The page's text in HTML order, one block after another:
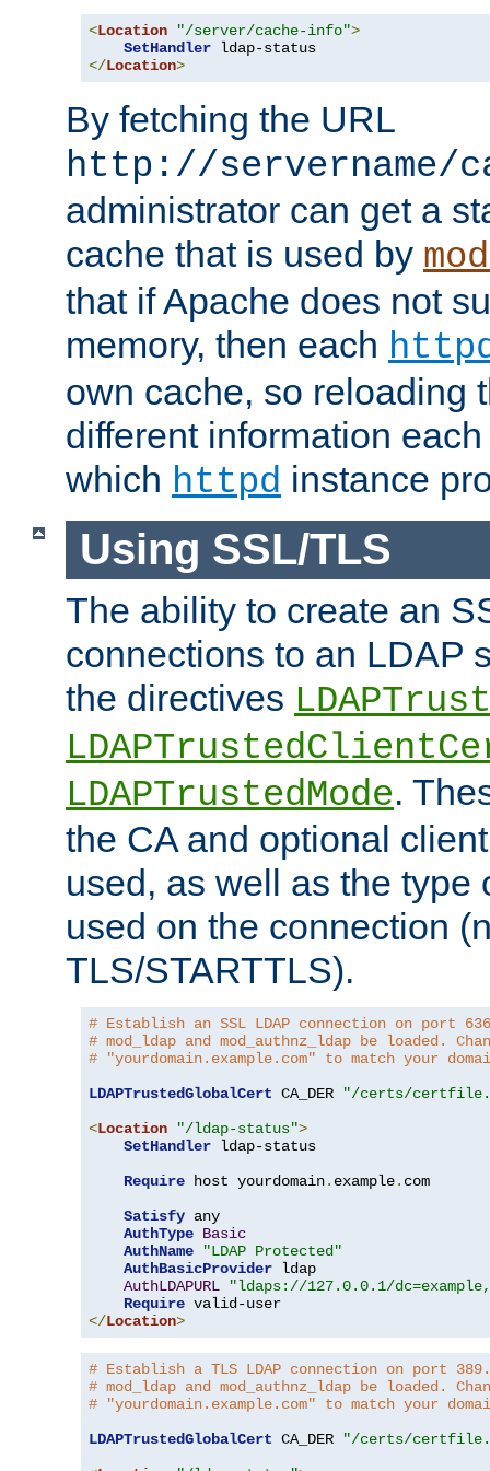
<Location "/server/cache-info">
SetHandler
</Location>
By fetching the URL
http://servername/
administrator can get a
cache that is used by
that if Apache does not
memory, then each
own cache, so reloading
different information
which httpd instance
Using SSL/TLS
The ability to create an
connections to an LDAP
the directives
LDAPTrustedMode.
the CA and optional
used, as well as the type
used on the connection
TLS/STARTTLS).
# Establish an SSL LDAP connection on port
# mod_ldap and mod_authnz_ldap be loaded.
# "yourdomain.example.com" to match your
LDAPTrustedGlobalCert CA_DER
"/certs/
<Location "/ldap-status">
SetHandler ldap-status
Require host yourdomain. example. com
Satisfy any
AuthType Basic
AuthName
"LDAP Protected"
AuthBasicProvider ldap
AuthLDAPURL
"ldaps://127.0.0.1/
Require
</Location>
# Establish a TLS LDAP connection on port
# mod_ldap and mod_authnz_ldap be loaded.
# "yourdomain.example.com" to match your
LDAPTrustedGlobalCert CA_DER
"/certs/